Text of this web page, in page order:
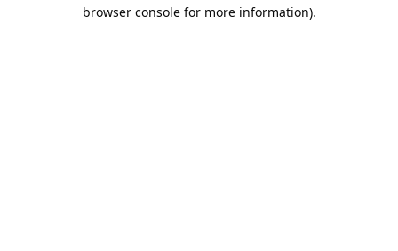
browser console for more information).